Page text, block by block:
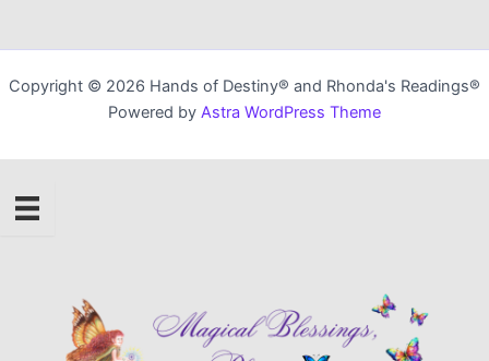
Copyright © 2026 Hands of Destiny® and Rhonda's Readings®
Powered by Astra WordPress Theme